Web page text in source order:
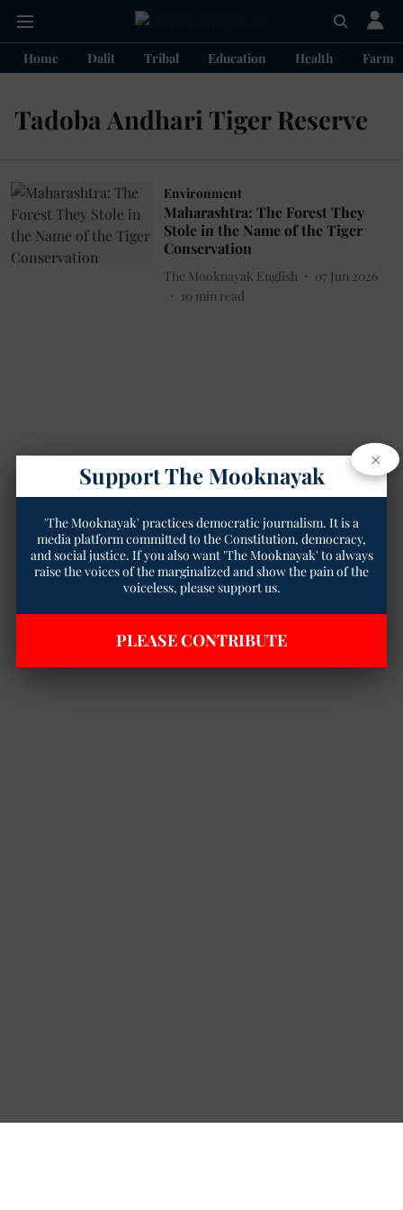
Home Dalit Tribal Education Health
Tadoba Andhari Tiger Reserve
Environment
Maharashtra: The Forest They
Stole in the Name of the Tiger
Conservation
The Mooknayak English
07 Jun 2026
10 min read
×
Support The Mooknayak
'The Mooknayak' practices democratic journalism. It is a
media platform committed to the Constitution, democracy,
and social justice. If you also want 'The Mooknayak' to always
raise the voices of the marginalized and show the pain of the
voiceless, please support us.
PLEASE CONTRIBUTE